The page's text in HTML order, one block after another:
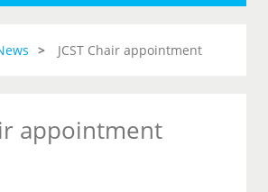
JCST Chair appointment
appointment